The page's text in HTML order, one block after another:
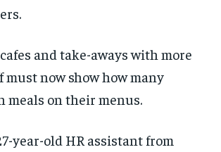
and take-aways with more
must now show how many
meals on their menus.
year-old HR assistant from